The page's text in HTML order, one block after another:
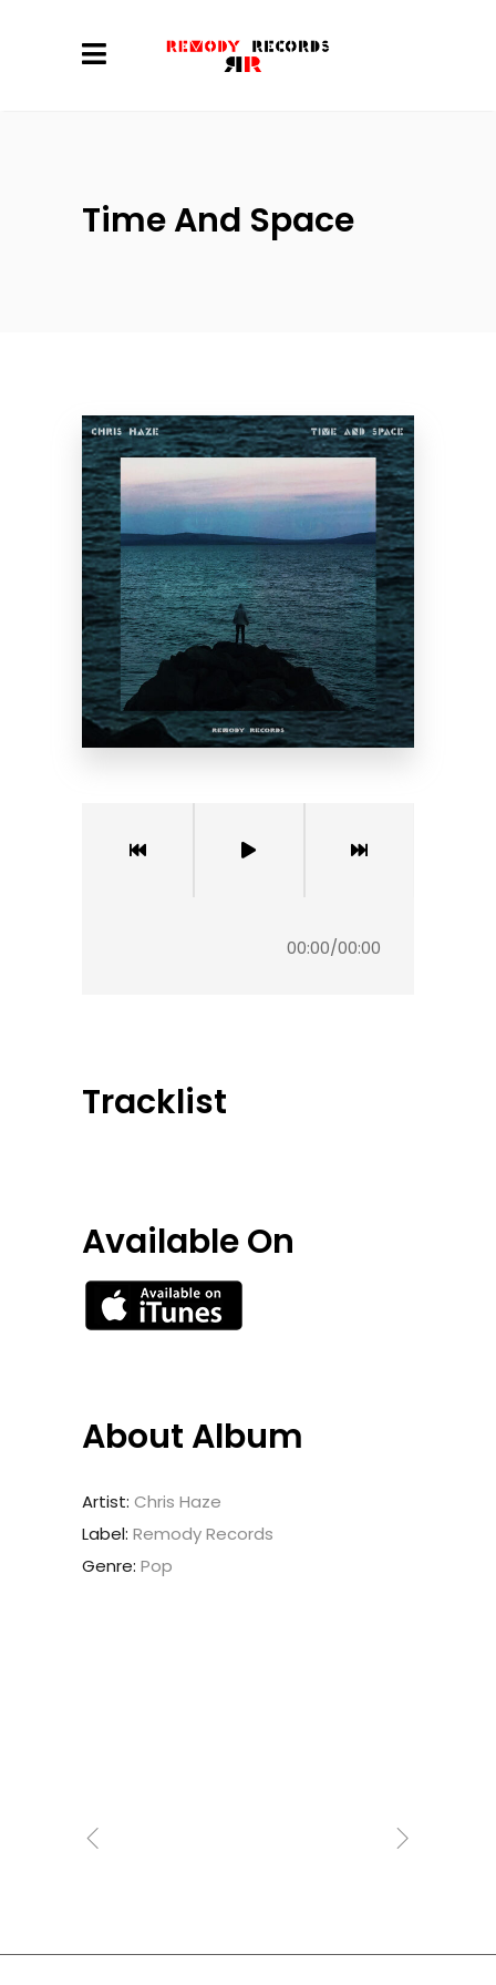
Time And Space
00:00/00:00
Tracklist
Available On
About Album
Artist: Chris Haze
Label: Remody Records
Genre: Pop